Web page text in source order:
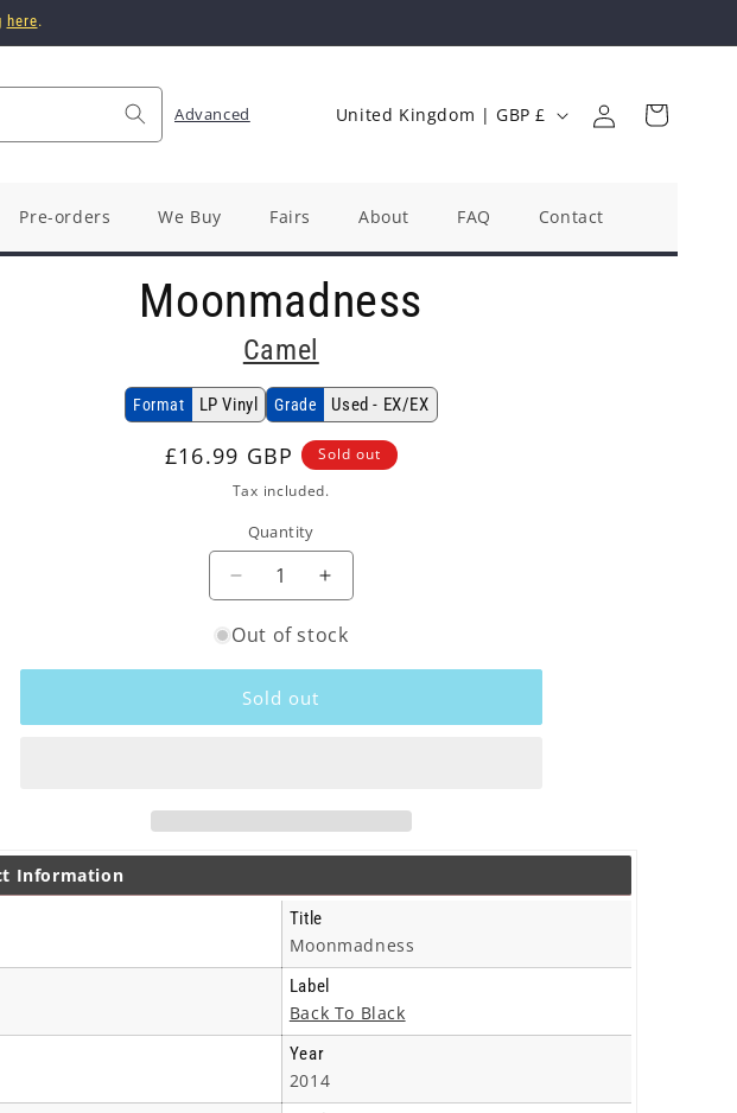
here.
Advanced
C
t
r
e
g
o
n
United Kingdom | GBP £
in
Cart
Pre-orders We Buy Fairs About FAQ Contact
Moonmadness
Camel
Format LP Vinyl Grade Used - EX/EX
Regular
£16.99 GBP
Sold out
Tax included.
Quantity
Decrease
for
Moonmadness
Increase
for
Out of stock
Sold out
Information
Title
Moonmadness
Label
Back To Black
Year
2014